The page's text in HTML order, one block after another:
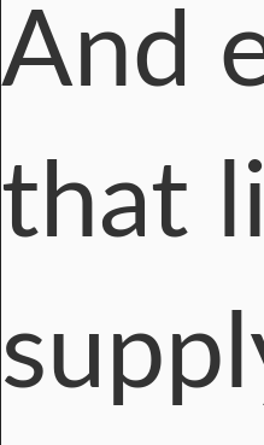
And
that